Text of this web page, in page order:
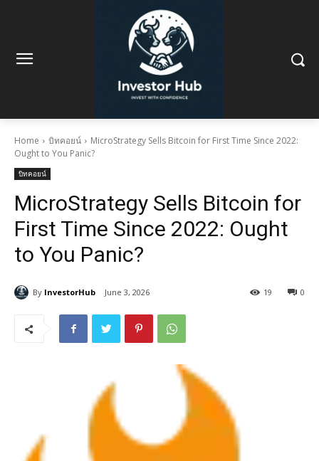
Home บิทคอยน์
MicroStrategy Sells Bitcoin for First Time Since 2022:
Ought to You Panic?
บิทคอยน์
MicroStrategy Sells Bitcoin for
First Time Since 2022: Ought
to You Panic?
By InvestorHub June 3, 2026 0
19